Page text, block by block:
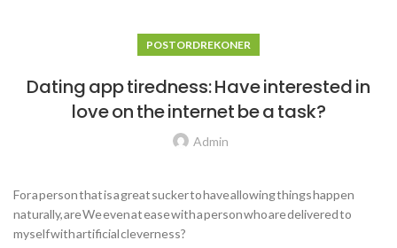
POSTORDRE KONER
Dating app tiredness: Have interested in
love on the internet be a task?
Admin
For a person that is a great sucker to have allowing things happen
naturally, are We even at ease with a person who are delivered to
myself with artificial cleverness?